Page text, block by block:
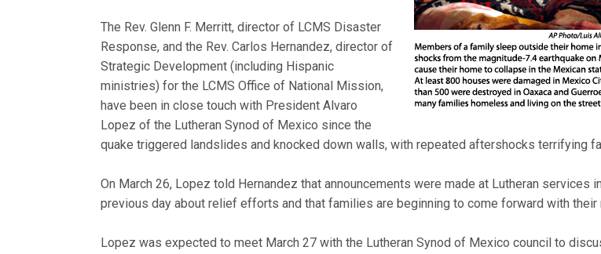
The Rev. Glenn F. Merritt, director of LCMS Disaster
Response, and the Rev. Carlos Hernandez, director of
Strategic Development (including Hispanic
ministries) for the LCMS Office of National Mission,
have been in close touch with President Alvaro
Lopez of the Lutheran Synod of Mexico since the
quake triggered landslides and knocked down walls, with repeated aftershocks terrifying
On March 26, Lopez told Hernandez that announcements were made at Lutheran services
previous day about relief efforts and that families are beginning to come forward with their
Lopez was expected to meet March 27 with the Lutheran Synod of Mexico council to